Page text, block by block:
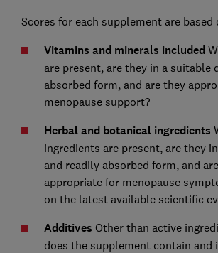
Scores for each supplement are based
Vitamins and minerals included
are present, are they in a suitable
absorbed form, and are they
menopause support?
Herbal and botanical ingredients
ingredients are present, are they
and readily absorbed form, and
appropriate for menopause
on the latest available scientific
Additives Other than active
does the supplement contain and